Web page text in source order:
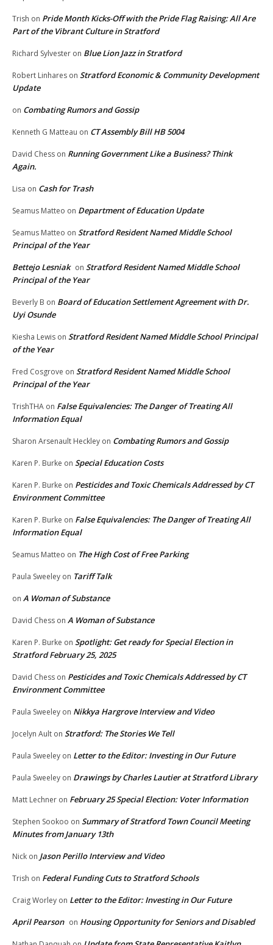
Trish on Pride Month Kicks-Off with the Pride Flag Raising: All Are
Part of the Vibrant Culture in Stratford
Richard Sylvester on Blue Lion Jazz in Stratford
Robert Linhares on Stratford Economic & Community Development
Update
on Combating Rumors and Gossip
Kenneth G Matteau on CT Assembly Bill HB 5004
David Chess on Running Government Like a Business? Think
Again.
Lisa on Cash for Trash
Seamus Matteo on Department of Education Update
Seamus Matteo on Stratford Resident Named Middle School
Principal of the Year
Bettejo Lesniak on Stratford Resident Named Middle School
Principal of the Year
Beverly B on Board of Education Settlement Agreement with Dr.
Uyi Osunde
Kiesha Lewis on Stratford Resident Named Middle School Principal
of the Year
Fred Cosgrove on Stratford Resident Named Middle School
Principal of the Year
TrishTHA on False Equivalencies: The Danger of Treating All
Information Equal
Sharon Arsenault Heckley on Combating Rumors and Gossip
Karen P. Burke on Special Education Costs
Karen P. Burke on Pesticides and Toxic Chemicals Addressed by CT
Environment Committee
Karen P. Burke on False Equivalencies: The Danger of Treating All
Information Equal
Seamus Matteo on The High Cost of Free Parking
Paula Sweeley on Tariff Talk
on A Woman of Substance
David Chess on A Woman of Substance
Karen P. Burke on Spotlight: Get ready for Special Election in
Stratford February 25, 2025
David Chess on Pesticides and Toxic Chemicals Addressed by CT
Environment Committee
Paula Sweeley on Nikkya Hargrove Interview and Video
Jocelyn Ault on Stratford: The Stories We Tell
Paula Sweeley on Letter to the Editor: Investing in Our Future
Paula Sweeley on Drawings by Charles Lautier at Stratford Library
Matt Lechner on February 25 Special Election: Voter Information
Stephen Sookoo on Summary of Stratford Town Council Meeting
Minutes from January 13th
Nick on Jason Perillo Interview and Video
Trish on Federal Funding Cuts to Stratford Schools
Craig Worley on Letter to the Editor: Investing in Our Future
April Pearson on Housing Opportunity for Seniors and Disabled